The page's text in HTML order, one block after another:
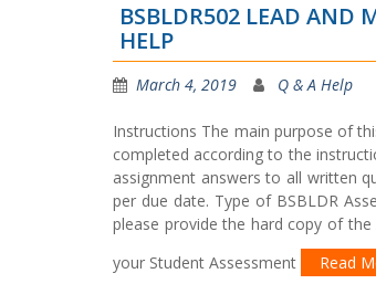
BSBLDR502 LEAD AND
HELP
March 4, 2019 Q & A Help
Instructions The main purpose of
completed according to the
assignment answers to all written
per due date. Type of BSBLDR
please provide the hard copy of the
your Student Assessment
Read